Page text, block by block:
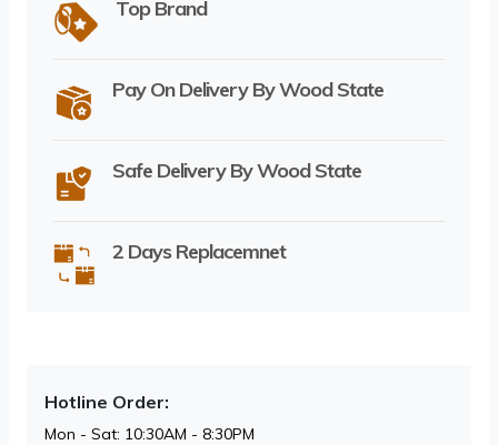
Top Brand
Pay On Delivery By Wood State
Safe Delivery By Wood State
2 Days Replacemnet
Hotline Order:
Mon - Sat: 10:30AM - 8:30PM